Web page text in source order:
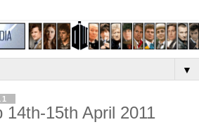
▼
14th-15th April 2011